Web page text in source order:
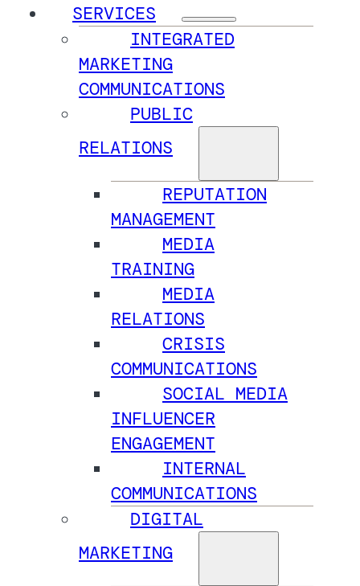
SERVICES
INTEGRATED
MARKETING
COMMUNICATIONS
PUBLIC
RELATIONS
REPUTATION
MANAGEMENT
MEDIA
TRAINING
MEDIA
RELATIONS
CRISIS
COMMUNICATIONS
SOCIAL MEDIA
INFLUENCER
ENGAGEMENT
INTERNAL
COMMUNICATIONS
DIGITAL
MARKETING